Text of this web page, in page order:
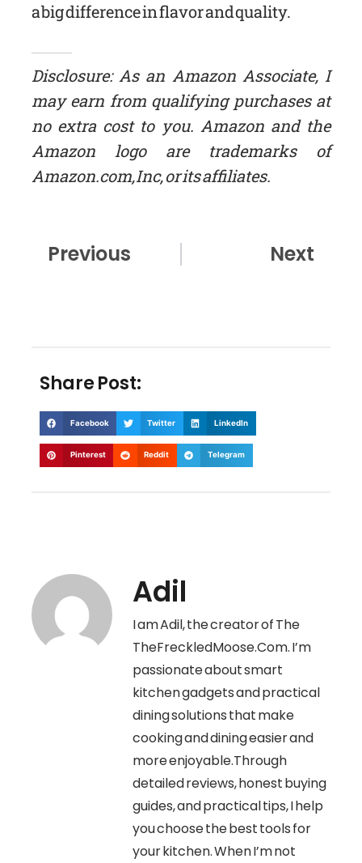
a big difference in flavor and quality.
Disclosure: As an Amazon Associate, I
may earn from qualifying purchases at
no extra cost to you. Amazon and the
Amazon logo are trademarks of
Amazon.com, Inc, or its affiliates.
Previous Next
Share Post:
Facebook Twitter LinkedIn
Pinterest Reddit Telegram
Adil
I am Adil, the creator of The
TheFreckledMoose.Com. I’m
passionate about smart
kitchen gadgets and practical
dining solutions that make
cooking and dining easier and
more enjoyable.Through
detailed reviews, honest buying
guides, and practical tips, I help
you choose the best tools for
your kitchen. When I’m not